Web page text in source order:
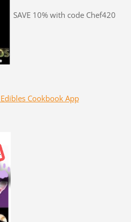
SAVE 10% with code Chef420